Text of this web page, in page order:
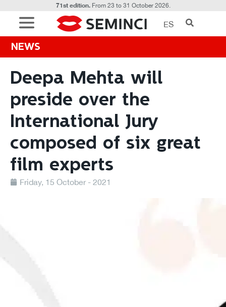
71st edition.From 23 to 31 October 2026.
ES
NEWS
Deepa Mehta will
preside over the
International Jury
composed of six great
film experts
Friday, 15 October - 2021